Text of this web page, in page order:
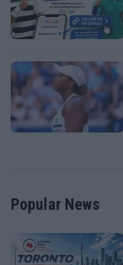
Popular News